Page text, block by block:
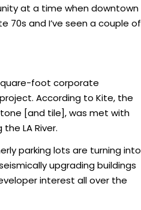
at a time when downtown
70s and I’ve seen a couple of
foot corporate
According to Kite, the
[and tile], was met with
LA River.
parking lots are turning into
upgrading buildings
interest all over the